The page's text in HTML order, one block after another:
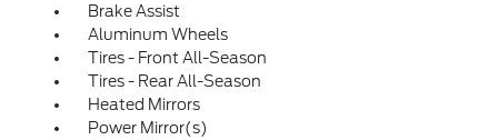
Brake Assist
Aluminum Wheels
Tires - Front All-Season
Tires - Rear All-Season
Heated Mirrors
Power Mirror(s)